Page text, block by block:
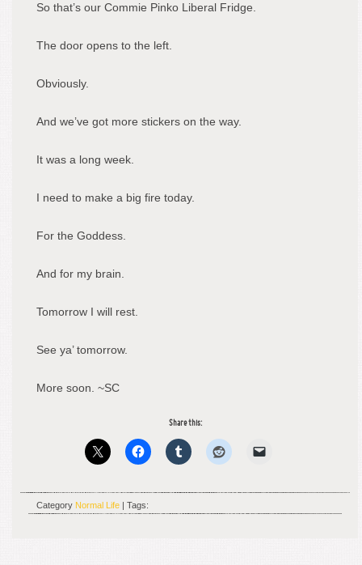
So that’s our Commie Pinko Liberal Fridge.
The door opens to the left.
Obviously.
And we’ve got more stickers on the way.
It was a long week.
I need to make a big fire today.
For the Goddess.
And for my brain.
Tomorrow I will rest.
See ya’ tomorrow.
More soon. ~SC
Share this:
Category Normal Life | Tags: